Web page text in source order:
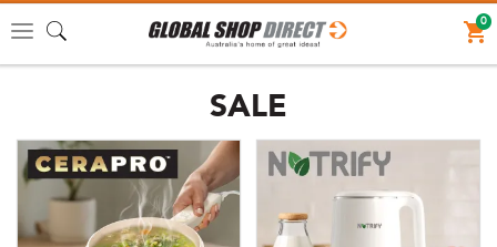
Toggle
0
SALE